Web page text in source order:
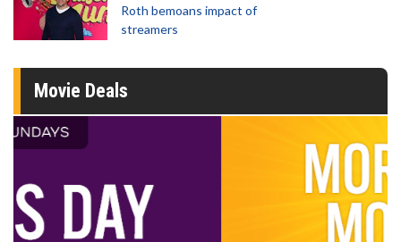
Roth bemoans impact of
streamers
Movie Deals